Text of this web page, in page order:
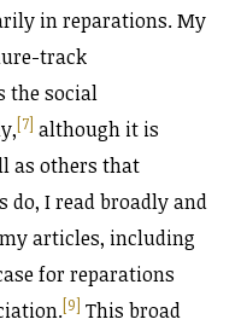
in reparations. My
track
the social
[7] although it is
as others that
do, I read broadly and
articles, including
for reparations
[9] This broad